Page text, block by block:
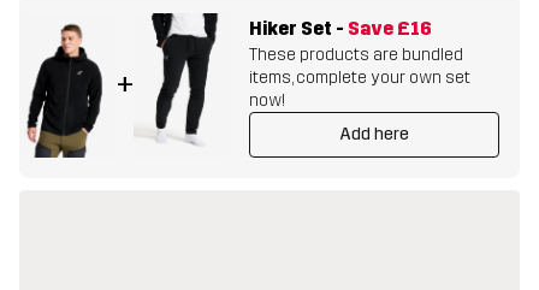
+
Hiker Set - Save £16
These products are bundled
items, complete your own set
now!
Add here